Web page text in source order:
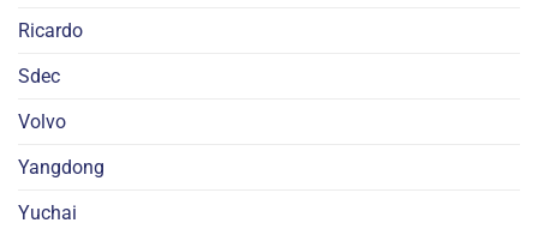
Ricardo
Sdec
Volvo
Yangdong
Yuchai